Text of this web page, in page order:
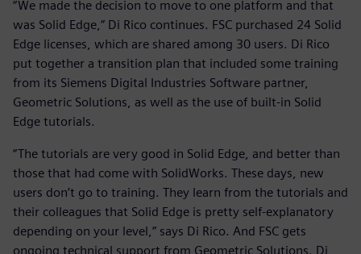
“We made the decision to move to one platform and that
was Solid Edge,” Di Rico continues. FSC purchased 24 Solid
Edge licenses, which are shared among 30 users. Di Rico
put together a transition plan that included some training
from its Siemens Digital Industries Software partner,
Geometric Solutions, as well as the use of built-in Solid
Edge tutorials.
“The tutorials are very good in Solid Edge, and better than
those that had come with SolidWorks. These days, new
users don’t go to training. They learn from the tutorials and
their colleagues that Solid Edge is pretty self-explanatory
depending on your level,” says Di Rico. And FSC gets
ongoing technical support from Geometric Solutions. Di